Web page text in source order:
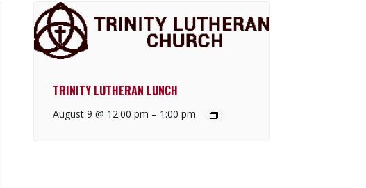
TRINITY LUTHERAN LUNCH
August 9 @ 12:00 pm – 1:00 pm